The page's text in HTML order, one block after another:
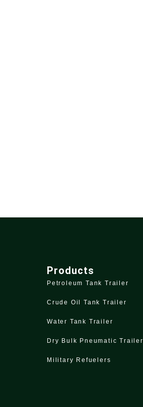
Products
Petroleum Tank Trailer
Crude Oil Tank Trailer
Water Tank Trailer
Dry Bulk Pneumatic Trailer
Military Refuelers